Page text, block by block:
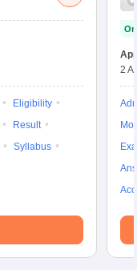
Eligibility
Result
Syllabus
2